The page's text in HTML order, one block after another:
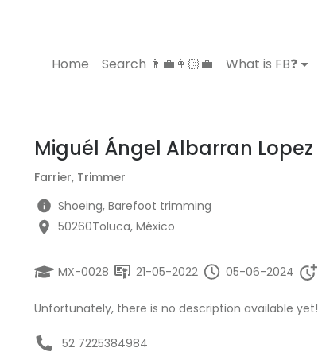
Home Search 👨‍💼👩🏻‍💼 What is FB❓
Miguél Ángel Albarran Lopez
Farrier, Trimmer
Shoeing, Barefoot trimming
50260Toluca, México
MX-0028 21-05-2022 05-06-2024
Unfortunately, there is no description available yet!
52 7225384984